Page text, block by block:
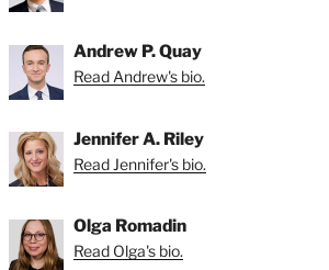
Andrew P. Quay
Read Andrew's bio.
Jennifer A. Riley
Read Jennifer's bio.
Olga Romadin
Read Olga's bio.